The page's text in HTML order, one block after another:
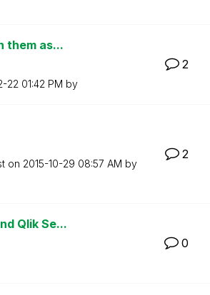
them as...
22 01:42 PM by
2
on ‎2015-10-29 08:57 AM by
2
Qlik Se...
0